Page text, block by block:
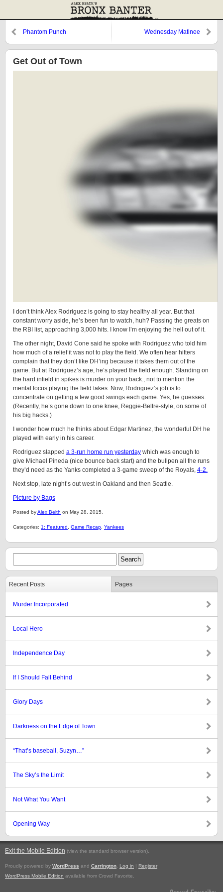
Phantom Punch Wednesday Matinee
Get Out of Town
I don’t think Alex Rodriguez is going to stay healthy all year. But that
constant worry aside, he’s been fun to watch, huh? Passing the greats on
the RBI list, approaching 3,000 hits. I know I’m enjoying the hell out of it.
The other night, David Cone said he spoke with Rodriguez who told him
how much of a relief it was not to play the field. We often hear hitters
complain that they don’t like DH’ing because it takes them out of the
game. But at Rodriguez’s age, he’s played the field enough. Standing on
the hard infield in spikes is murder on your back., not to mention the
mental focus playing the field takes. Now, Rodriguez’s job is to
concentrate on getting a few good swings each game. Yes, he guesses.
(Recently, he’s gone down to one knee, Reggie-Beltre-style, on some of
his big hacks.)
I wonder how much he thinks about Edgar Martinez, the wonderful DH he
played with early in his career.
Rodriguez slapped a 3-run home run yesterday which was enough to
give Michael Pineda (nice bounce back start) and the bullpen all the runs
they’d need as the Yanks completed a 3-game sweep of the Royals, 4-2.
Next stop, late night’s out west in Oakland and then Seattle.
Picture by Bags
Posted byAlex Belth on May 28, 2015.
Categories: 1: Featured Game Recap Yankees
Recent Posts Pages
Murder Incorporated
Local Hero
Independence Day
If I Should Fall Behind
Glory Days
Darkness on the Edge of Town
“That’s baseball, Suzyn…”
The Sky’s the Limit
Not What You Want
Opening Way
Exit the Mobile Edition (view the standard browser version).
Proudly powered by WordPress and Carrington Log in | Register
WordPress Mobile Edition available from Crowd Favorite.